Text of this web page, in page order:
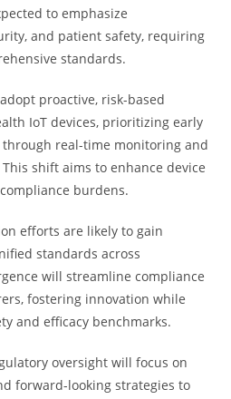
to emphasize
and patient safety, requiring
standards.
proactive, risk-based
IoT devices, prioritizing early
real-time monitoring and
shift aims to enhance device
burdens.
efforts are likely to gain
standards across
will streamline compliance
fostering innovation while
and efficacy benchmarks.
oversight will focus on
forward-looking strategies to